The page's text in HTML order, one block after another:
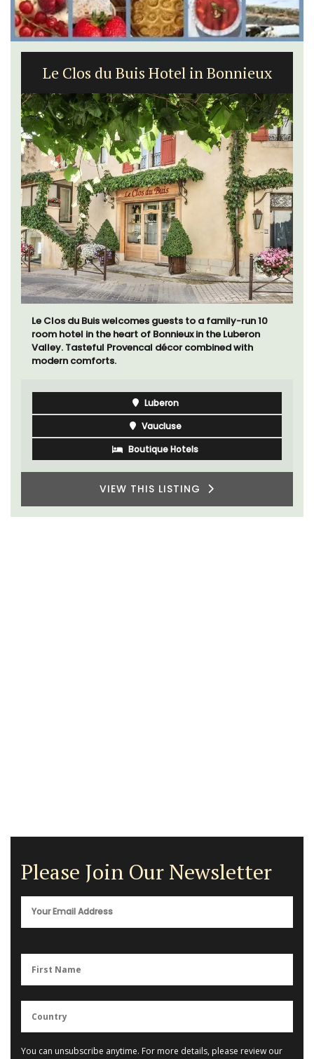
Le Clos du Buis Hotel in Bonnieux
Le Clos du Buis welcomes guests to a family-run 10
room hotel in the heart of Bonnieux in the Luberon
Valley. Tasteful Provencal décor combined with
modern comforts.
Luberon
Vaucluse
Boutique Hotels
VIEW THIS LISTING
Please Join Our Newsletter
You can unsubscribe anytime. For more details, please review our